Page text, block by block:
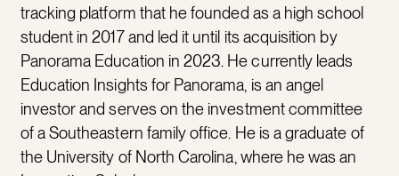
tracking platform that he founded as a high school
student in 2017 and led it until its acquisition by
Panorama Education in 2023. He currently leads
Education Insights for Panorama, is an angel
investor and serves on the investment committee
of a Southeastern family office. He is a graduate of
the University of North Carolina, where he was an